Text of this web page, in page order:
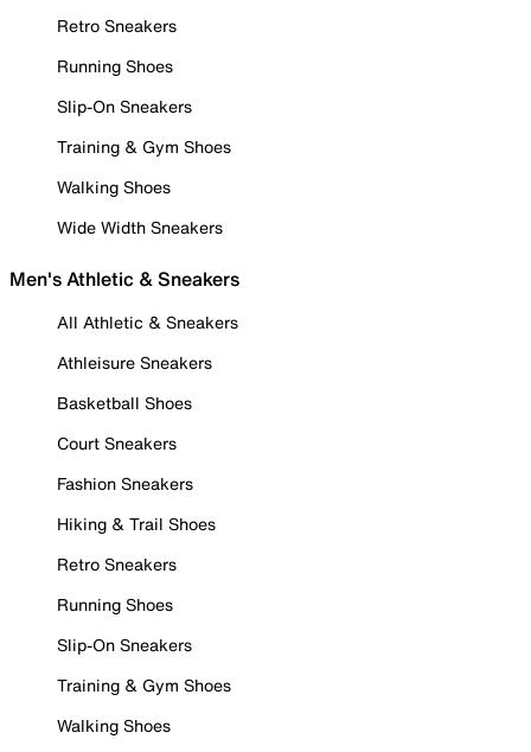
Retro Sneakers
Running Shoes
Slip-On Sneakers
Training & Gym Shoes
Walking Shoes
Wide Width Sneakers
Men's Athletic & Sneakers
All Athletic & Sneakers
Athleisure Sneakers
Basketball Shoes
Court Sneakers
Fashion Sneakers
Hiking & Trail Shoes
Retro Sneakers
Running Shoes
Slip-On Sneakers
Training & Gym Shoes
Walking Shoes